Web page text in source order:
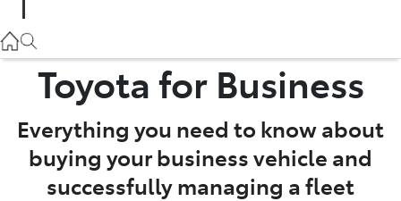
07 5470 0749
07 5470 0732
Toyota for Business
Everything you need to know about
buying your business vehicle and
successfully managing a fleet